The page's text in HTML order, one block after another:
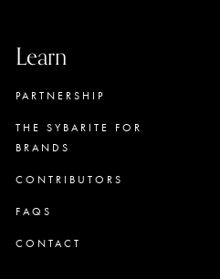
Learn
PARTNERSHIP
THE SYBARITE FOR
BRANDS
CONTRIBUTORS
FAQS
CONTACT